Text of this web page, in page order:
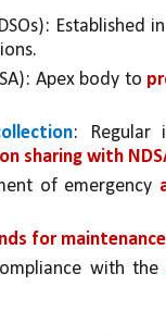
Established
Apex body to
: Regular
sharing with
of emergency
for
with the